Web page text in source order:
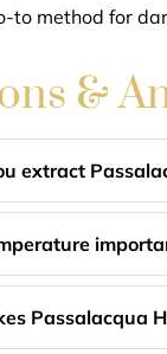
to method for
&
extract
Passalacqua